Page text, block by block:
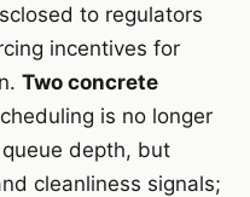
to regulators
incentives for
Two concrete
is no longer
depth, but
cleanliness signals;